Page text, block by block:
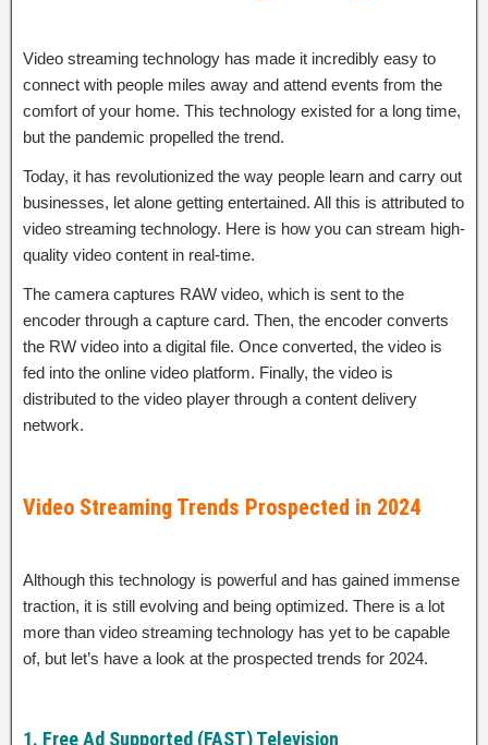
Video streaming technology has made it incredibly easy to
connect with people miles away and attend events from the
comfort of your home. This technology existed for a long time,
but the pandemic propelled the trend.
Today, it has revolutionized the way people learn and carry out
businesses, let alone getting entertained. All this is attributed to
video streaming technology. Here is how you can stream high-
quality video content in real-time.
The camera captures RAW video, which is sent to the
encoder through a capture card. Then, the encoder converts
the RW video into a digital file. Once converted, the video is
fed into the online video platform. Finally, the video is
distributed to the video player through a content delivery
network.
Video Streaming Trends Prospected in 2024
Although this technology is powerful and has gained immense
traction, it is still evolving and being optimized. There is a lot
more than video streaming technology has yet to be capable
of, but let’s have a look at the prospected trends for 2024.
1. Free Ad Supported (FAST) Television